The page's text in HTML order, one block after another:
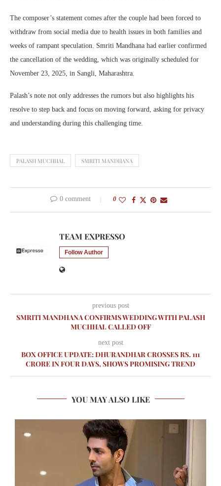
The composer’s statement comes after the couple had been forced to
withdraw from social media due to health issues in both families and
weeks of rampant speculation. Smriti Mandhana had earlier confirmed
the cancellation of the wedding, which was originally scheduled for
November 23, 2025, in Sangli, Maharashtra.
Palash’s note not only addresses the rumors but also highlights his
resolve to step back and focus on moving forward, asking for privacy
and understanding during this challenging time.
PALASH MUCHHAL SMRITI MANDHANA
0 comment 0
TEAM EXPRESSO
Follow Author
previous post
SMRITI MANDHANA CONFIRMS WEDDING WITH PALASH
MUCHHAL CALLED OFF
next post
BOX OFFICE UPDATE: DHURANDHAR CROSSES RS. 111
CRORE IN FOUR DAYS, SHOWS PROMISING TREND
YOU MAY ALSO LIKE